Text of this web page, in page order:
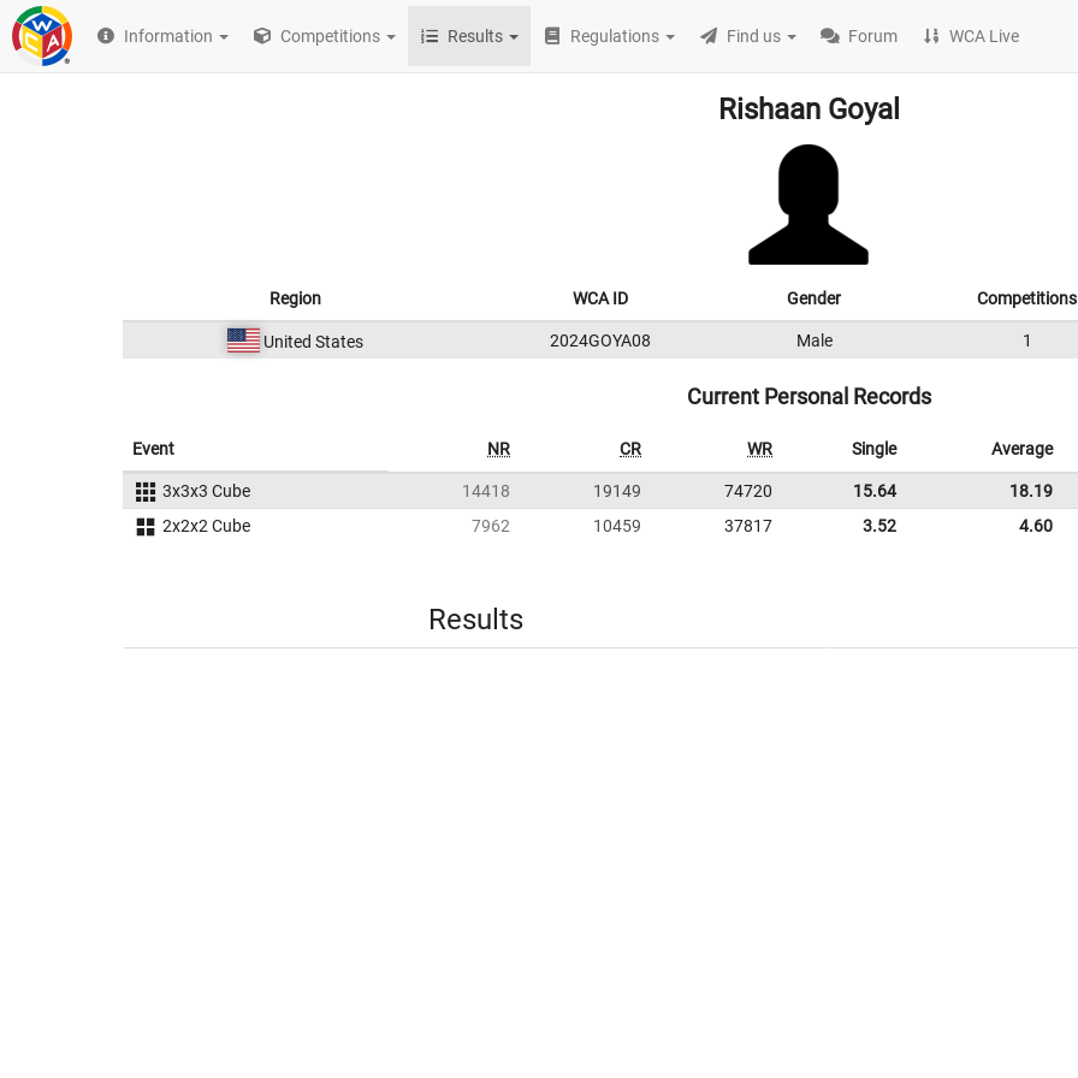
Information Competitions Results Regulations Find us Forum WCA Live
Rishaan Goyal
Region WCA ID Gender Competitions
United States 2024GOYA08 Male 1
Current Personal Records
Event NR CR WR Single Average
3x3x3 Cube 14418 19149 74720 15.64
18.19
2x2x2 Cube
7962 10459 37817 3.52 4.60
Results